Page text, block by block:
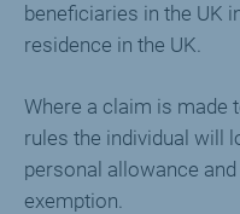
beneficiaries in the UK
residence in the UK.
Where a claim is made
rules the individual will
personal allowance and
exemption.